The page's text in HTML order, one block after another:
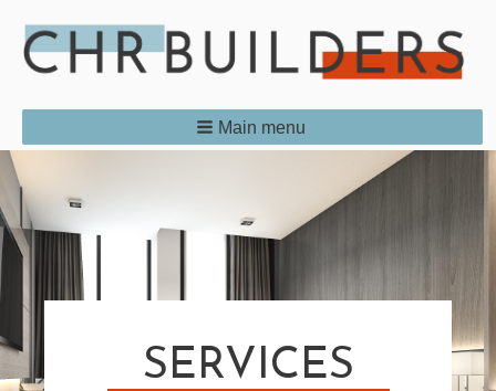
Main menu
SERVICES